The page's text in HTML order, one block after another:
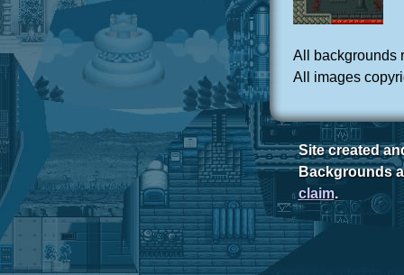
All backgrounds
All images
Site created
Backgrounds
claim.